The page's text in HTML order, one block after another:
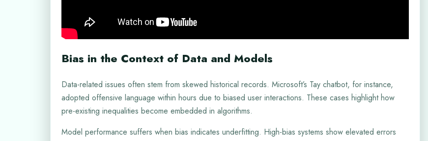
Bias in the Context of Data and Models
Data-related issues often stem from skewed historical records. Microsoft’s Tay chatbot, for instance,
adopted offensive language within hours due to biased user interactions. These cases highlight how
pre-existing inequalities become embedded in algorithms.
Model performance suffers when bias indicates underfitting. High-bias systems show elevated errors